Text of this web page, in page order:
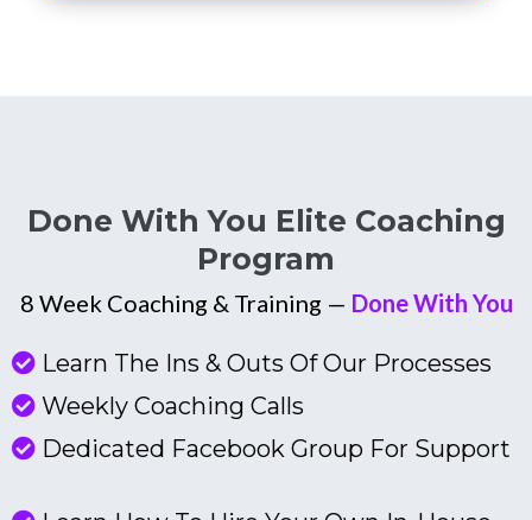
Done With You Elite Coaching
Program
8 Week Coaching & Training — Done With You
Learn The Ins & Outs Of Our Processes
Weekly Coaching Calls
Dedicated Facebook Group For Support